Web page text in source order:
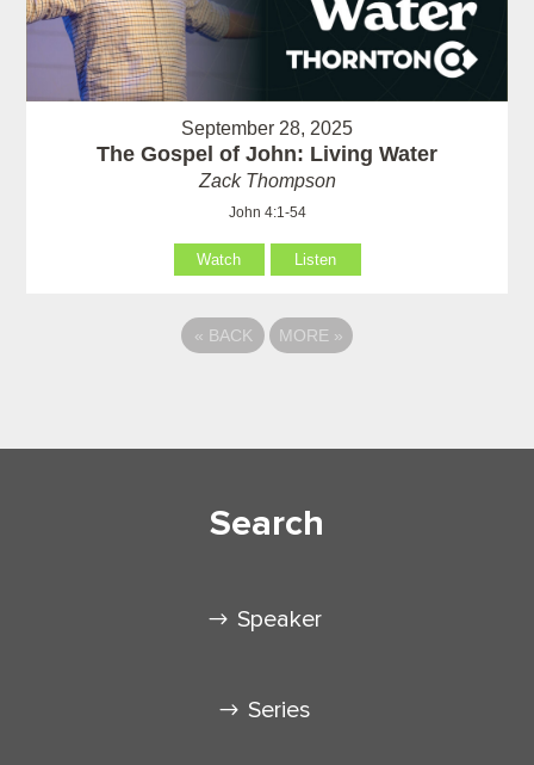
September 28, 2025
The Gospel of John: Living Water
Zack Thompson
John 4:1-54
Watch Listen
« BACK MORE »
Search
Speaker
Series